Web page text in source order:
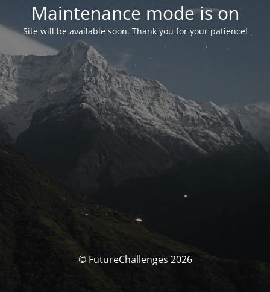
Maintenance mode is on
Site will be available soon. Thank you for your patience!
© FutureChallenges 2026